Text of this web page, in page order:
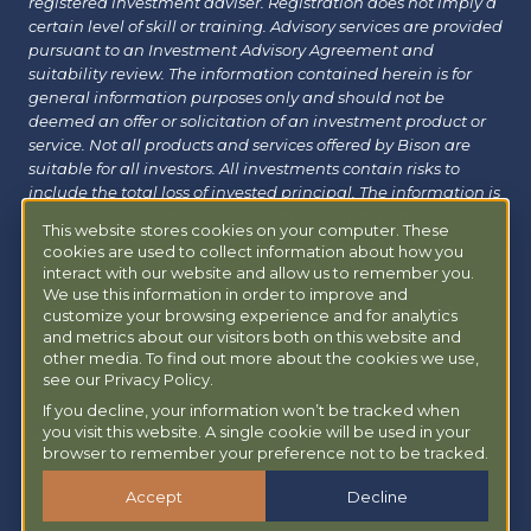
This website stores cookies on your computer. These
cookies are used to collect information about how you
interact with our website and allow us to remember you.
We use this information in order to improve and
customize your browsing experience and for analytics
and metrics about our visitors both on this website and
other media. To find out more about the cookies we use,
see our Privacy Policy.
If you decline, your information won’t be tracked when
you visit this website. A single cookie will be used in your
browser to remember your preference not to be tracked.
Accept Decline
certain level of skill or training. Advisory services are provided
pursuant to an Investment Advisory Agreement and
suitability review. The information contained herein is for
general information purposes only and should not be
deemed an offer or solicitation of an investment product or
service. Not all products and services offered by Bison are
suitable for all investors. All investments contain risks to
include the total loss of invested principal. The information is
verified and may change without notice. Bison does not
provide tax, legal or insurance advice. Investors should
consult with their financial, tax or legal advisor before
investing. Additional information about Bison can be found
atForm ADV|Form CRS|Privacy Policy.Additional
information about Bison Managed 401(k) can be found at
powermy401k.com.
Copyright © 2026 Bison Wealth |Accessibility Statement